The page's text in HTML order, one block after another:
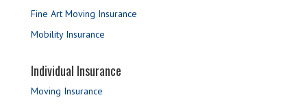
Fine Art Moving Insurance
Mobility Insurance
Individual Insurance
Moving Insurance